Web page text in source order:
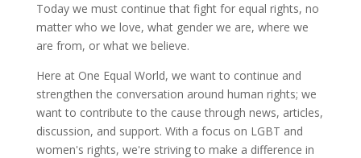
Today we must continue that fight for equal rights, no
matter who we love, what gender we are, where we
are from, or what we believe.
Here at One Equal World, we want to continue and
strengthen the conversation around human rights; we
want to contribute to the cause through news, articles,
discussion, and support. With a focus on LGBT and
women's rights, we're striving to make a difference in